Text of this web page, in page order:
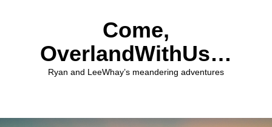
Come,
OverlandWithUs…
Ryan and LeeWhay’s meandering adventures